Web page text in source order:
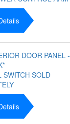
DOOR PANEL -
SWITCH SOLD